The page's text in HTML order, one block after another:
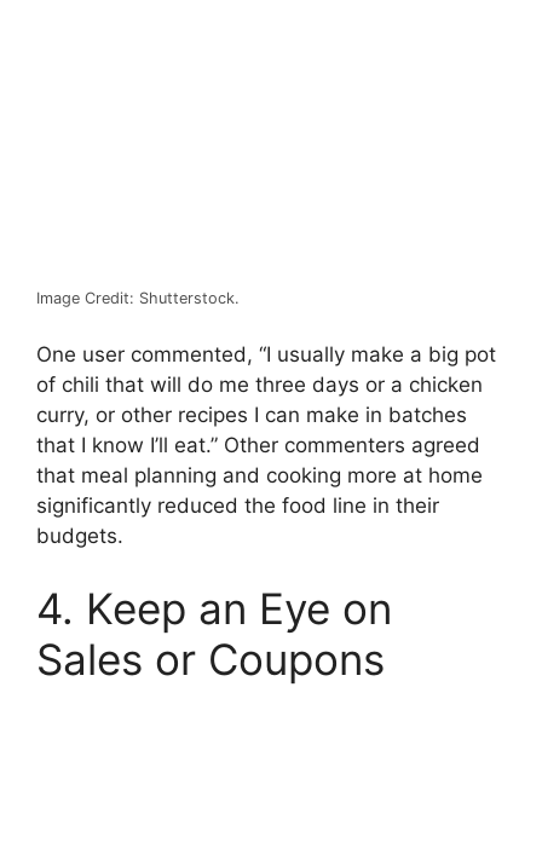
Image Credit: Shutterstock.
One user commented, “I usually make a big pot
of chili that will do me three days or a chicken
curry, or other recipes I can make in batches
that I know I’ll eat.” Other commenters agreed
that meal planning and cooking more at home
significantly reduced the food line in their
budgets.
4. Keep an Eye on
Sales or Coupons